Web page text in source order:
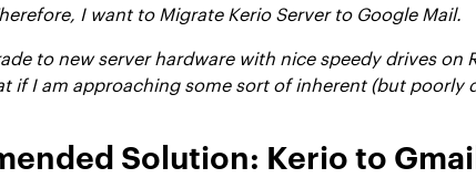
I want to Migrate Kerio Server to Google Mail.
to new server hardware with nice speedy drives on
if I am approaching some sort of inherent (but
Solution: Kerio to